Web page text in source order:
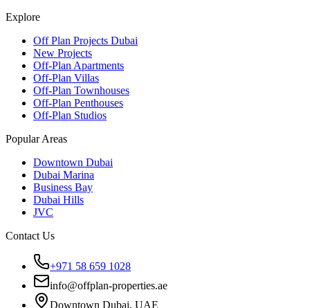
Explore
Off Plan Projects Dubai
New Projects
Off-Plan Apartments
Off-Plan Villas
Off-Plan Townhouses
Off-Plan Penthouses
Off-Plan Studios
Popular Areas
Downtown Dubai
Dubai Marina
Business Bay
Dubai Hills
JVC
Contact Us
+971 58 659 1028
info@offplan-properties.ae
Downtown Dubai, UAE